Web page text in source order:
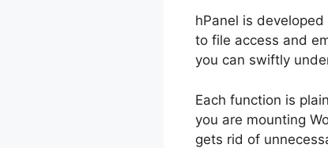
hPanel is
to file access and
you can swiftly
Each function is
you are mounting
gets rid of